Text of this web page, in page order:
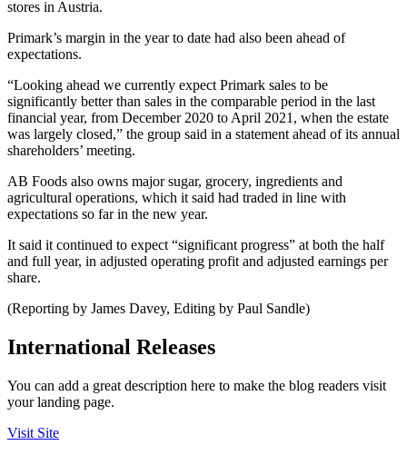
stores in Austria.
Primark’s margin in the year to date had also been ahead of
expectations.
“Looking ahead we currently expect Primark sales to be
significantly better than sales in the comparable period in the last
financial year, from December 2020 to April 2021, when the estate
was largely closed,” the group said in a statement ahead of its annual
shareholders’ meeting.
AB Foods also owns major sugar, grocery, ingredients and
agricultural operations, which it said had traded in line with
expectations so far in the new year.
It said it continued to expect “significant progress” at both the half
and full year, in adjusted operating profit and adjusted earnings per
share.
(Reporting by James Davey, Editing by Paul Sandle)
International Releases
You can add a great description here to make the blog readers visit
your landing page.
Visit Site